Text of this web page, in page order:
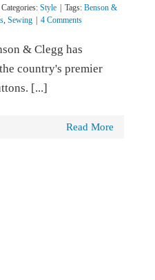
Categories: Style Tags: Benson &
, Sewing 4 Comments
& Clegg has
country's premier
[...]
Read More